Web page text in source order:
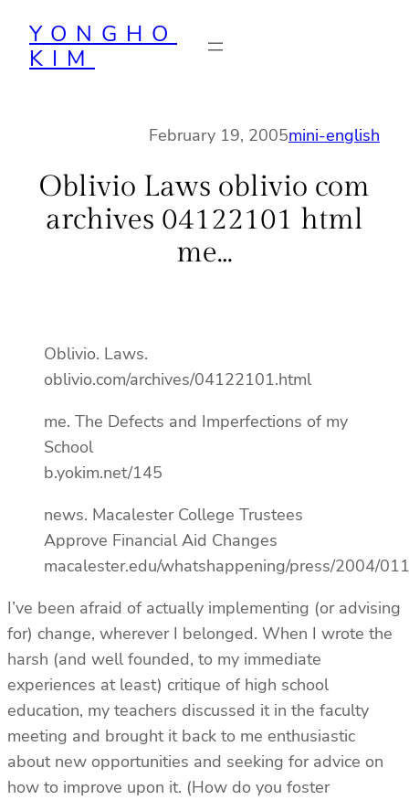
content
YONGHO
KIM
February 19, 2005mini-english
Oblivio Laws oblivio com
archives 04122101 html
me…
Oblivio. Laws.
oblivio.com/archives/04122101.html
me. The Defects and Imperfections of my
School
b.yokim.net/145
news. Macalester College Trustees
Approve Financial Aid Changes
macalester.edu/whatshappening/press/2004/
I’ve been afraid of actually implementing (or advising
for) change, wherever I belonged. When I wrote the
harsh (and well founded, to my immediate
experiences at least) critique of high school
education, my teachers discussed it in the faculty
meeting and brought it back to me enthusiastic
about new opportunities and seeking for advice on
how to improve upon it. (How do you foster